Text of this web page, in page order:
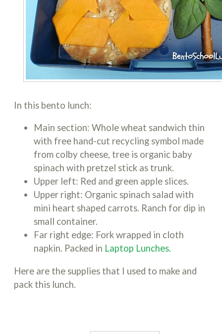
In this bento lunch:
Main section: Whole wheat sandwich thin
with free hand-cut recycling symbol made
from colby cheese, tree is organic baby
spinach with pretzel stick as trunk.
Upper left: Red and green apple slices.
Upper right: Organic spinach salad with
mini heart shaped carrots. Ranch for dip in
small container.
Far right edge: Fork wrapped in cloth
napkin. Packed in Laptop Lunches.
Here are the supplies that I used to make and
pack this lunch.